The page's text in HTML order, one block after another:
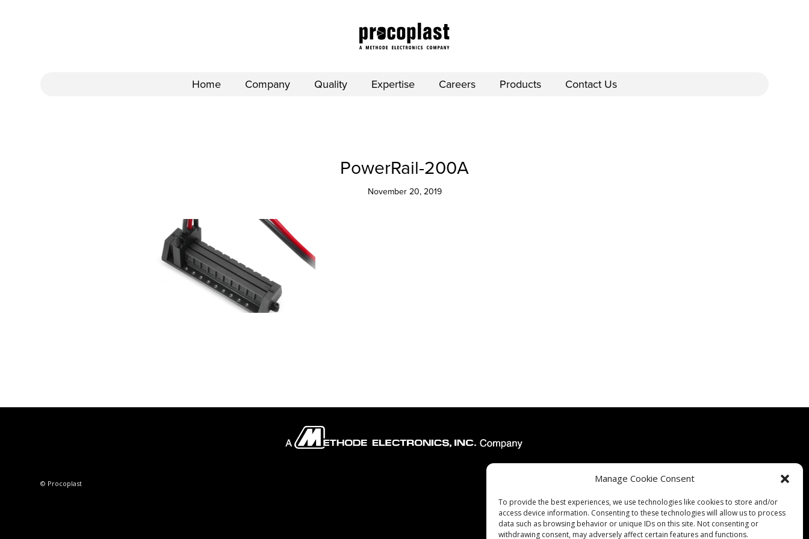
Manage Cookie Consent
To provide the best experiences, we use technologies like cookies to store and/or
access device information. Consenting to these technologies will allow us to process
data such as browsing behavior or unique IDs on this site. Not consenting or
withdrawing consent, may adversely affect certain features and functions.
Home Company Quality Expertise Careers Products Contact Us
PowerRail-200A
November 20, 2019
© Procoplast Expertise Products Contact Us